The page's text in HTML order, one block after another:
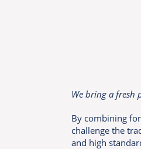
We bring a fresh
By combining
challenge the
and high